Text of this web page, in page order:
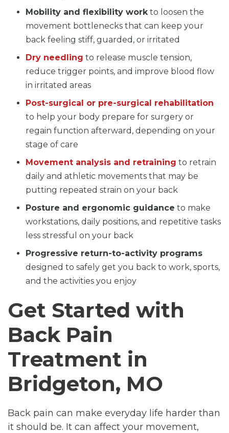
Mobility and flexibility work to loosen the
movement bottlenecks that can keep your
back feeling stiff, guarded, or irritated
Dry needling to release muscle tension,
reduce trigger points, and improve blood flow
in irritated areas
Post-surgical or pre-surgical rehabilitation
to help your body prepare for surgery or
regain function afterward, depending on your
stage of care
Movement analysis and retraining to retrain
daily and athletic movements that may be
putting repeated strain on your back
Posture and ergonomic guidance to make
workstations, daily positions, and repetitive tasks
less stressful on your back
Progressive return-to-activity programs
designed to safely get you back to work, sports,
and the activities you enjoy
Get Started with
Back Pain
Treatment in
Bridgeton, MO
Back pain can make everyday life harder than
it should be. It can affect your movement,